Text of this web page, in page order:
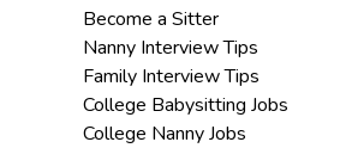
Become a Sitter
Nanny Interview Tips
Family Interview Tips
College Babysitting Jobs
College Nanny Jobs